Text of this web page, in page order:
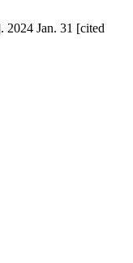
Jan. 31 [cited